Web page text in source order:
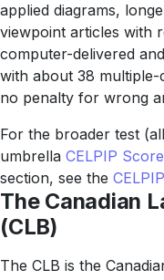
applied diagrams,
viewpoint articles with
computer-delivered
with about 38
no penalty for wrong
For the broader test
umbrella CELPIP
section, see the
The Canadian
(CLB)
The CLB is the